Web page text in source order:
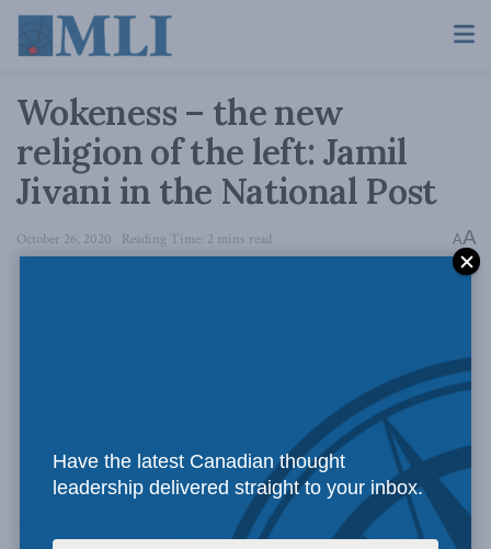
Wokeness – the new
religion of the left: Jamil
Jivani in the National Post
October 26, 2020 Reading Time: 2 mins read AA
Photo Credit: Alex Guibord / Flickr.
We should be skeptical of the narratives given
Have the latest Canadian thought
leadership delivered straight to your inbox.